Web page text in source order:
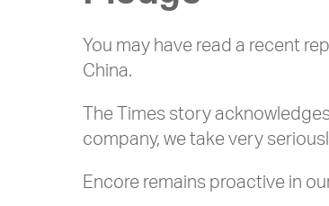
You may have read a recent
China.
The Times story
company, we take very
Encore remains proactive in